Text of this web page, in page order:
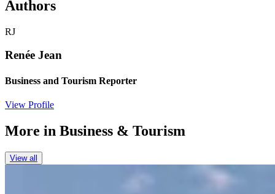
Authors
RJ
Renée Jean
Business and Tourism Reporter
View Profile
More in Business & Tourism
View all